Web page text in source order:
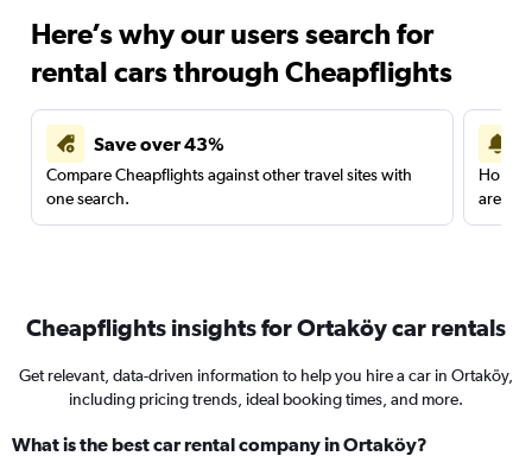
Here’s why our users search for
rental cars through Cheapflights
Save over 43%
Compare Cheapflights against other travel sites with
one search.
are
Cheapflights insights for Ortaköy car rentals
Get relevant, data-driven information to help you hire a car in Ortaköy,
including pricing trends, ideal booking times, and more.
What is the best car rental company in Ortaköy?